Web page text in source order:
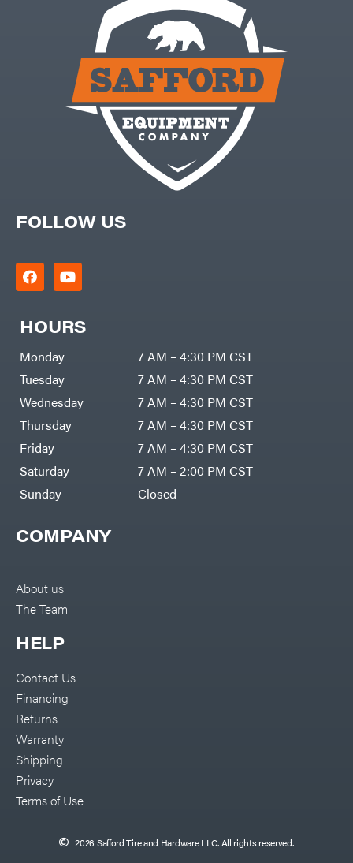
COMPANY
About us
The Team
HELP
Contact Us
Financing
Returns
Warranty
Shipping
Privacy
Terms of Use
FOLLOW US
HOURS
Monday
7 AM – 4:30 PM CST
Tuesday
7 AM – 4:30 PM CST
Wednesday
7 AM – 4:30 PM CST
Thursday
7 AM – 4:30 PM CST
Friday
7 AM – 4:30 PM CST
Saturday
7 AM – 2:00 PM CST
Sunday
Closed
2026 Safford Tire and Hardware LLC. All rights reserved.